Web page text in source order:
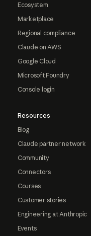
Ecosystem
Marketplace
Regional compliance
Claude on AWS
Google Cloud
Microsoft Foundry
Console login
Resources
Blog
Claude partner network
Community
Connectors
Courses
Customer stories
Engineering at Anthropic
Events